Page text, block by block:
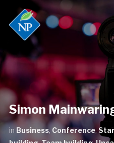
Simon
in Business, Conference,